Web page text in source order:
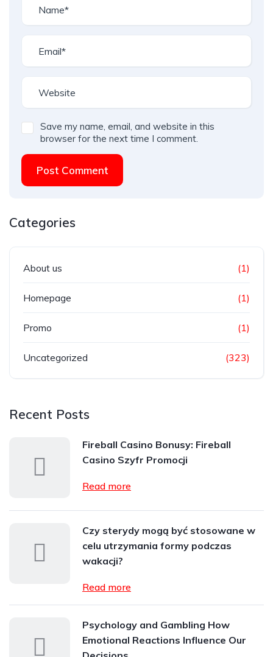
Save my name, email, and website in this
browser for the next time I comment.
Post Comment
Categories
About us (1)
Homepage (1)
Promo (1)
Uncategorized (323)
Recent Posts
Fireball Casino Bonusy: Fireball
Casino Szyfr Promocji
Read more
Czy sterydy mogą być stosowane w
celu utrzymania formy podczas
wakacji?
Read more
Psychology and Gambling How
Emotional Reactions Influence Our